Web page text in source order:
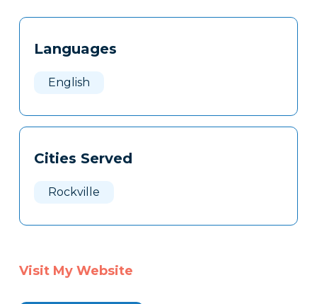
Tags
Clone
Languages
English
Cities Served
Rockville
Visit My Website